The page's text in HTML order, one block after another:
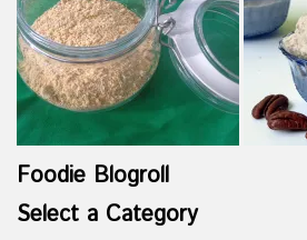
Foodie Blogroll
Select a Category